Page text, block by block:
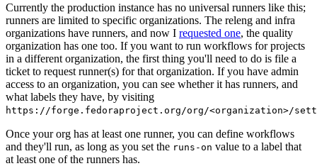
Currently the production instance has no universal runners like this;
runners are limited to specific organizations. The releng and infra
organizations have runners, and now I requested one, the quality
organization has one too. If you want to run workflows for projects
in a different organization, the first thing you'll need to do is file a
ticket to request runner(s) for that organization. If you have admin
access to an organization, you can see whether it has runners, and
what labels they have, by visiting
https://forge.fedoraproject.org/org/<organization>/
Once your org has at least one runner, you can define workflows
and they'll run, as long as you set the runs-on value to a label that
at least one of the runners has.